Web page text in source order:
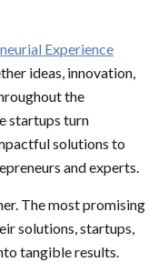
Experience
ideas, innovation,
the
startups turn
solutions to
and experts.
The most promising
solutions, startups,
tangible results.